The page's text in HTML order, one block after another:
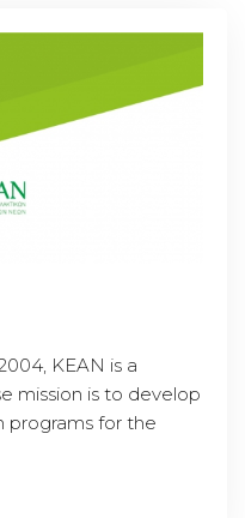
KEAN is a
mission is to develop
programs for the